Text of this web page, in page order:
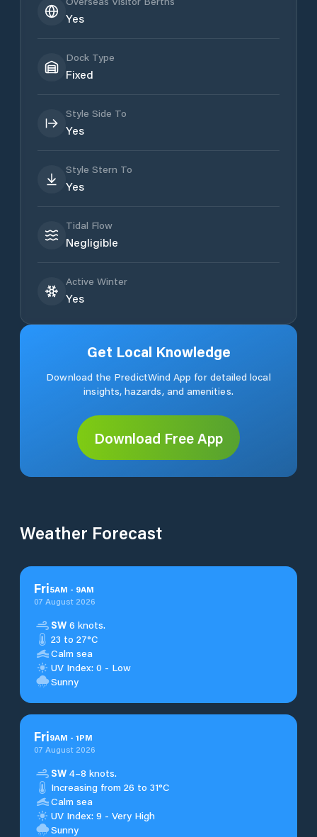
Yes
Dock Type
Fixed
Style Side To
Yes
Style Stern To
Yes
Tidal Flow
Negligible
Active Winter
Yes
Get Local Knowledge
Download the PredictWind App for detailed local
insights, hazards, and amenities.
Download Free App
Weather Forecast
Fri5AM - 9AM
07 August 2026
SW 6 knots.
23 to 27°C
Calm sea
UV Index: 0 - Low
Sunny
Fri9AM - 1PM
07 August 2026
SW 4–8 knots.
Increasing from 26 to 31°C
Calm sea
UV Index: 9 - Very High
Sunny